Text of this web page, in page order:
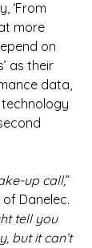
‘From
more
on
as their
data,
up call,”
Danelec.
tell you
but it can’t